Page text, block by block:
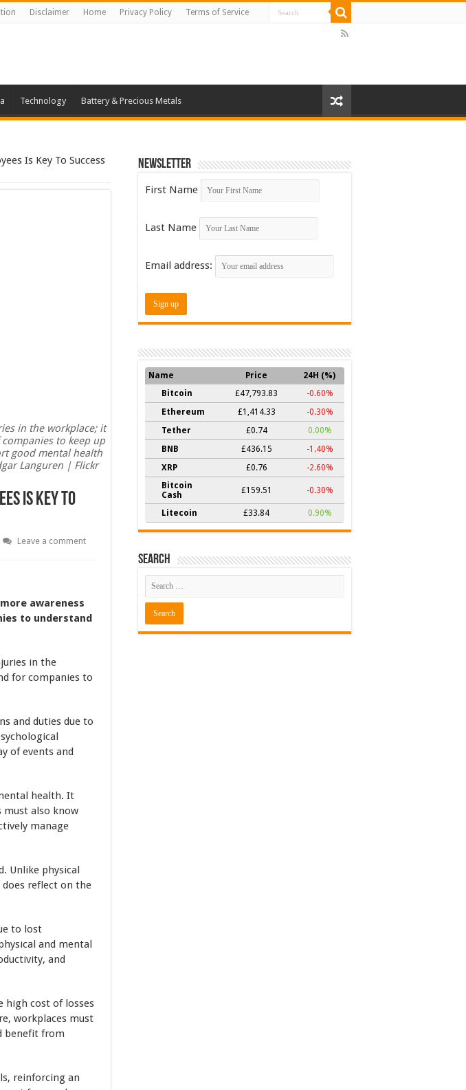
Disclaimer Home Privacy Policy Terms of Service
Technology Battery & Precious Metals
Is Key To Success
in the workplace; it
to keep up
good mental health
Languren | Flickr
Is Key To
Leave a comment
awareness
to understand
in the
for companies to
and duties due to
of events and
health. It
must also know
manage
Unlike physical
reflect on the
to lost
and mental
and
high cost of losses
workplaces must
benefit from
reinforcing an
Newsletter
First Name
Last Name
Email address:
Name Price
24H (%)
Bitcoin
£47,793.83
-0.60%
Ethereum
£1,414.33
-0.30%
Tether
£0.74
0.00%
BNB
£436.15
-1.40%
XRP
£0.76
-2.60%
Bitcoin
Cash
£159.51 -0.30%
Litecoin £33.84 0.90%
Search